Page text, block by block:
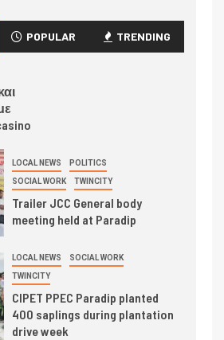
POPULAR TRENDING
LOCAL NEWS POLITICS
SOCIAL WORK TWINCITY
Trailer JCC General body
meeting held at Paradip
LOCAL NEWS SOCIAL WORK
TWINCITY
CIPET PPEC Paradip planted
400 saplings during plantation
drive week